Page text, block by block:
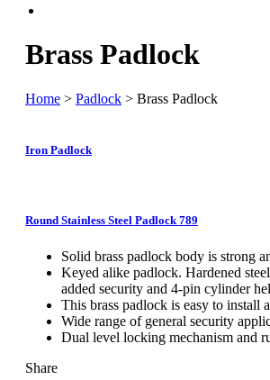
Brass Padlock
Home > Padlock > Brass Padlock
Iron Padlock
Round Stainless Steel Padlock 789
Solid brass padlock body is strong
Keyed alike padlock. Hardened
added security and 4-pin cylinder
This brass padlock is easy to install
Wide range of general security
Dual level locking mechanism and
Share